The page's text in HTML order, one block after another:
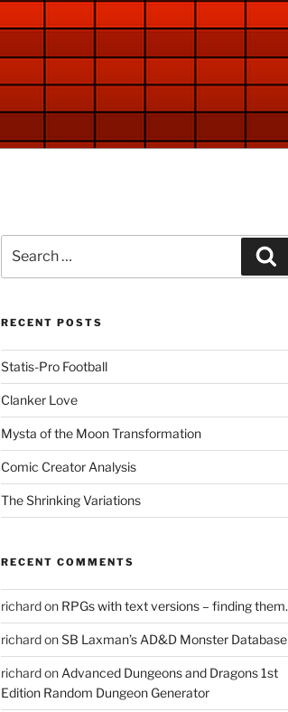
for:
RECENT POSTS
Statis-Pro Football
Clanker Love
Mysta of the Moon Transformation
Comic Creator Analysis
The Shrinking Variations
RECENT COMMENTS
richardon RPGs with text versions – finding them.
richardonSB Laxman’s AD&D Monster Database
richardon Advanced Dungeons and Dragons 1st
Edition Random Dungeon Generator